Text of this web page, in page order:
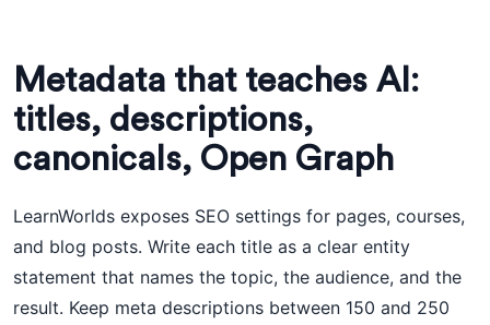
Metadata that teaches AI:
titles, descriptions,
canonicals, Open Graph
LearnWorlds exposes SEO settings for pages, courses,
and blog posts. Write each title as a clear entity
statement that names the topic, the audience, and the
result. Keep meta descriptions between 150 and 250